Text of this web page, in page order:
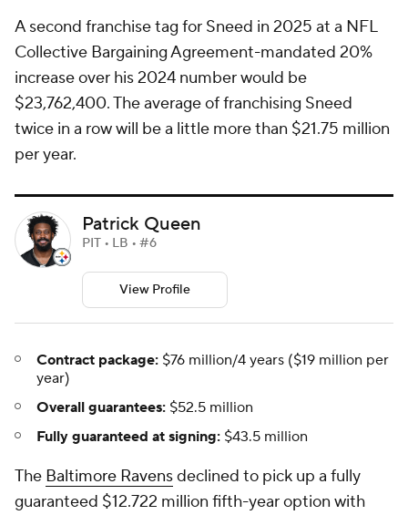
A second franchise tag for Sneed in 2025 at a NFL
Collective Bargaining Agreement-mandated 20%
increase over his 2024 number would be
$23,762,400. The average of franchising Sneed
twice in a row will be a little more than $21.75 million
per year.
Patrick Queen
PIT • LB • #6
View Profile
Contract package: $76 million/4 years ($19 million per
year)
Overall guarantees: $52.5 million
Fully guaranteed at signing: $43.5 million
The Baltimore Ravensdeclined to pick up a fully
guaranteed $12.722 million fifth-year option with